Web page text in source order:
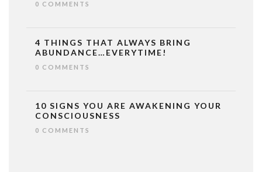
0 COMMENTS
4 THINGS THAT ALWAYS BRING
ABUNDANCE…EVERYTIME!
0 COMMENTS
10 SIGNS YOU ARE AWAKENING YOUR
CONSCIOUSNESS
0 COMMENTS